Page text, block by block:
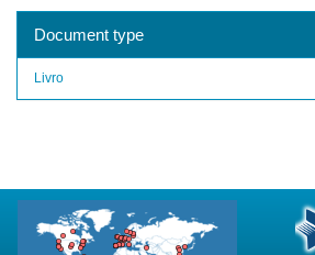
Document type
Livro